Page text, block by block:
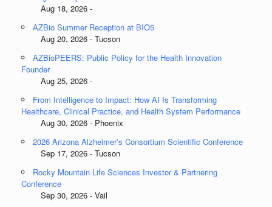
Aug 18, 2026 -
AZBio Summer Reception at BIO5
Aug 20, 2026 - Tucson
AZBioPEERS: Public Policy for the Health Innovation
Founder
Aug 25, 2026 -
From Intelligence to Impact: How AI Is Transforming
Healthcare, Clinical Practice, and Health System Performance
Aug 30, 2026 - Phoenix
2026 Arizona Alzheimer’s Consortium Scientific Conference
Sep 17, 2026 - Tucson
Rocky Mountain Life Sciences Investor & Partnering
Conference
Sep 30, 2026 - Vail